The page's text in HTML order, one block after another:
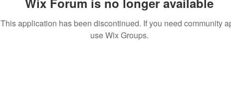
This application has been discontinued. If you need community
use Wix Groups.